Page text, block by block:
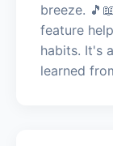
breeze.
feature
habits. It's
learned